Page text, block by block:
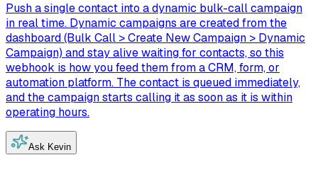
Push a single contact into a dynamic bulk-call campaign
in real time. Dynamic campaigns are created from the
dashboard (Bulk Call > Create New Campaign > Dynamic
Campaign) and stay alive waiting for contacts, so this
webhook is how you feed them from a CRM, form, or
automation platform. The contact is queued immediately,
and the campaign starts calling it as soon as it is within
operating hours.
Ask Kevin